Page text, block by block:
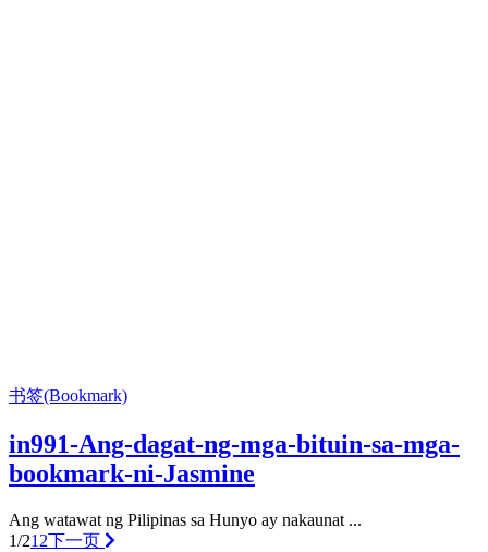
书签(Bookmark)
in991-Ang-dagat-ng-mga-bituin-sa-mga-
bookmark-ni-Jasmine
Ang watawat ng Pilipinas sa Hunyo ay nakaunat ...
1/21 2下一页